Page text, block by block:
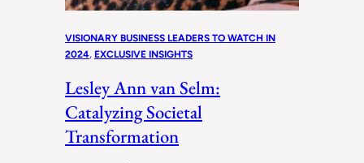
VISIONARY BUSINESS LEADERS TO WATCH IN
2024, EXCLUSIVE INSIGHTS
Lesley Ann van Selm:
Catalyzing Societal
Transformation